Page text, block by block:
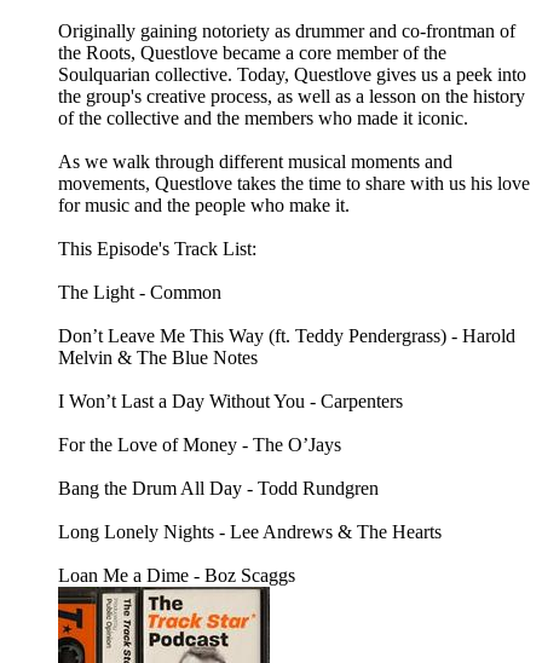
Originally gaining notoriety as drummer and co-frontman of
the Roots, Questlove became a core member of the
Soulquarian collective. Today, Questlove gives us a peek into
the group's creative process, as well as a lesson on the history
of the collective and the members who made it iconic.
As we walk through different musical moments and
movements, Questlove takes the time to share with us his love
for music and the people who make it.
This Episode's Track List:
The Light - Common
Don’t Leave Me This Way (ft. Teddy Pendergrass) - Harold
Melvin & The Blue Notes
I Won’t Last a Day Without You - Carpenters
For the Love of Money - The O’Jays
Bang the Drum All Day - Todd Rundgren
Long Lonely Nights - Lee Andrews & The Hearts
Loan Me a Dime - Boz Scaggs